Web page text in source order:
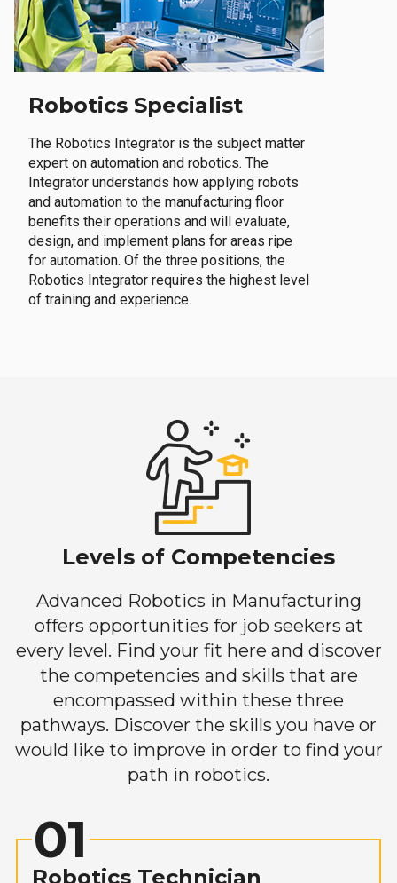
Robotics Specialist
The Robotics Integrator is the subject matter
expert on automation and robotics. The
Integrator understands how applying robots
and automation to the manufacturing floor
benefits their operations and will evaluate,
design, and implement plans for areas ripe
for automation. Of the three positions, the
Robotics Integrator requires the highest level
of training and experience.
Levels of Competencies
Advanced Robotics in Manufacturing
offers opportunities for job seekers at
every level. Find your fit here and discover
the competencies and skills that are
encompassed within these three
pathways. Discover the skills you have or
would like to improve in order to find your
path in robotics.
01
Robotics Technician